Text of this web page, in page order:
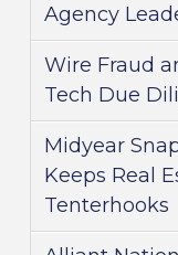
Agency
Wire Fraud
Tech Due
Midyear
Keeps Real
Tenterhooks